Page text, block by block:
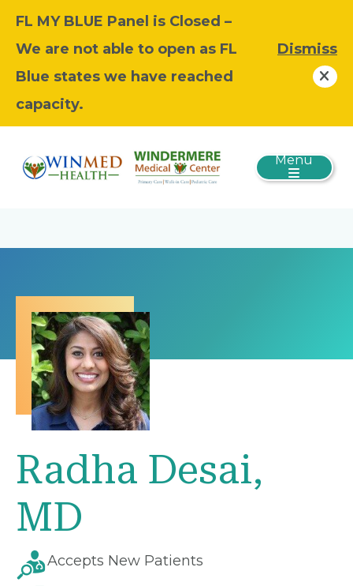
FL MY BLUE Panel is Closed –
We are not able to open as FL
Blue states we have reached
capacity.
Dismiss
Menu
Radha Desai,
MD
Accepts New Patients